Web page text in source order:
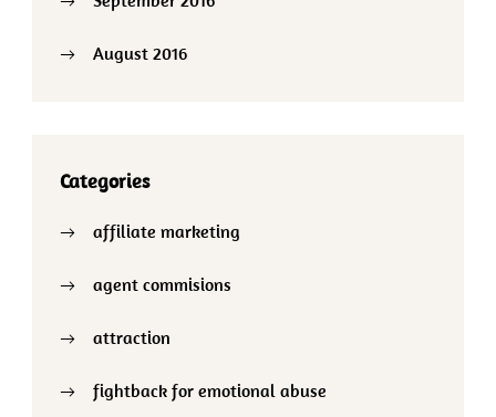
August 2016
Categories
affiliate marketing
agent commisions
attraction
fightback for emotional abuse